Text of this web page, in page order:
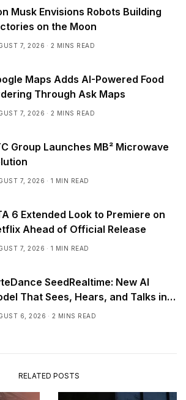
Musk Envisions Robots Building
on the Moon
7, 2026 2 MINS READ
Maps Adds AI-Powered Food
Through Ask Maps
7, 2026 2 MINS READ
Group Launches MB² Microwave
7, 2026 1 MIN READ
6 Extended Look to Premiere on
Ahead of Official Release
7, 2026 1 MIN READ
SeedRealtime: New AI
That Sees, Hears, and Talks in
Time
6, 2026 2 MINS READ
RELATED POSTS